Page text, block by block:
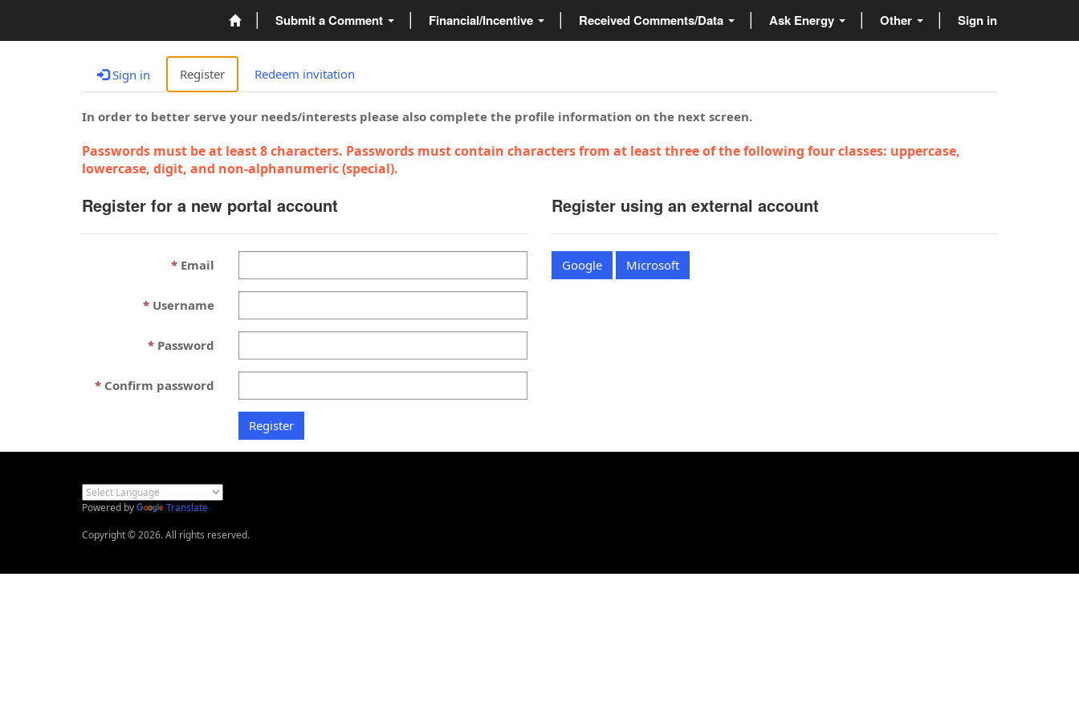
Submit a Comment Financial/Incentive Received Comments/Data Ask Energy Other Sign in
Sign in Register Redeem invitation
In order to better serve your needs/interests please also complete the profile information on the next screen.
Passwords must be at least 8 characters. Passwords must contain characters from at least three of the following four classes: uppercase,
lowercase, digit, and non-alphanumeric (special).
Register for a new portal account
Email
Username
Password
Confirm password
Register using an external account
Google Microsoft
Powered by
Translate
Copyright © 2026. All rights reserved.